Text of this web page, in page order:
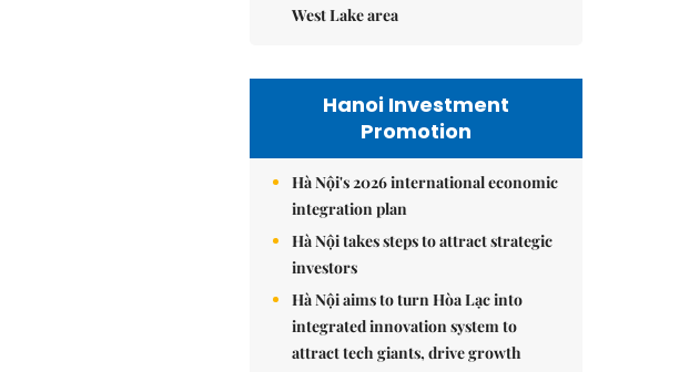
West Lake area
Hanoi Investment
Promotion
Hà Nội's 2026 international economic
integration plan
Hà Nội takes steps to attract strategic
investors
Hà Nội aims to turn Hòa Lạc into
integrated innovation system to
attract tech giants, drive growth